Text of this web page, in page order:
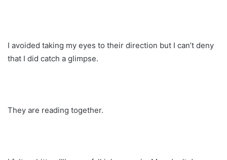
I avoided taking my eyes to their direction but I can’t deny
that I did catch a glimpse.
They are reading together.